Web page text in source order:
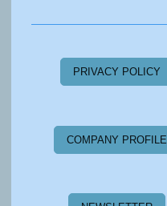
PRIVACY POLICY
COMPANY PROFILE